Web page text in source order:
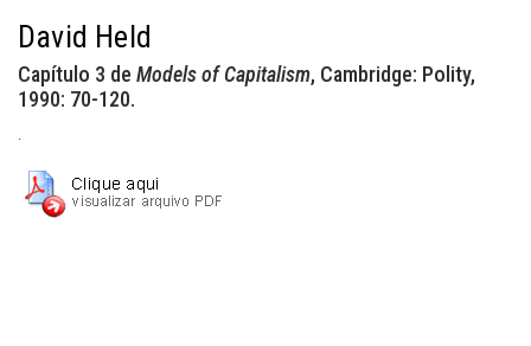
David Held
Capítulo 3 de Models of Capitalism, Cambridge: Polity,
1990: 70-120.
.